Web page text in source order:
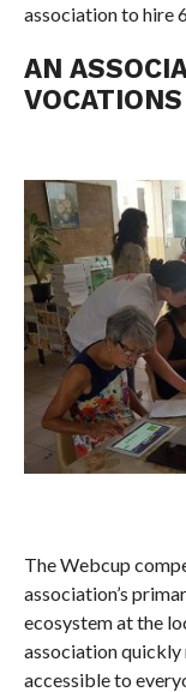
association to hire
AN
VOCATIONS
The Webcup
association’s
ecosystem at the
association quickly
accessible to